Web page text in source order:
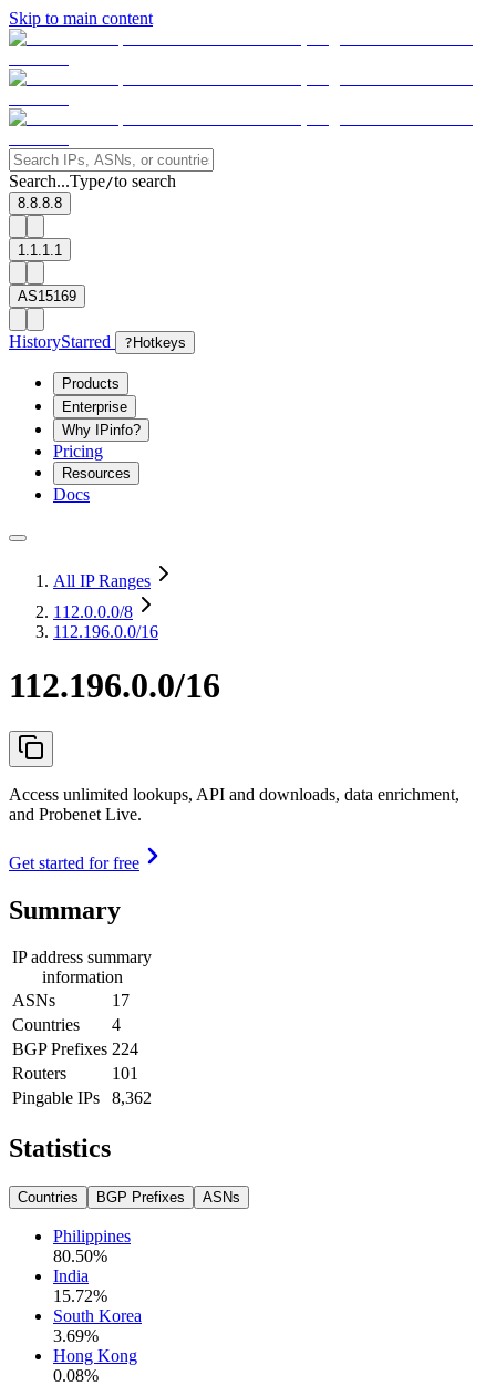
Skip to main content
Search...Type/to search
8.8.8.8
1.1.1.1
AS15169
HistoryStarred ? Hotkeys
Products
Enterprise
Why IPinfo?
Pricing
Resources
Docs
All IP Ranges
112.0.0.0/8
112.196.0.0/16
112.196.0.0/16
Access unlimited lookups, API and downloads, data enrichment,
and Probenet Live.
Get started for free
Summary
IP address summary
information
ASNs
17
Countries
4
BGP Prefixes 224
Routers
101
Pingable IPs
8,362
Statistics
Countries BGP Prefixes ASNs
Philippines
80.50%
India
15.72%
South Korea
3.69%
Hong Kong
0.08%